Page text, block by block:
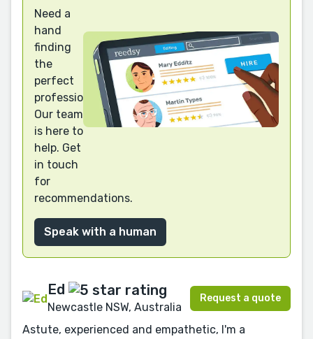
Need a
hand
finding
the
perfect
professional?
Our team
is here to
help. Get
in touch
for
recommendations.
Speak with a human
Ed
Newcastle NSW, Australia
Request a quote
Astute, experienced and empathetic, I'm a